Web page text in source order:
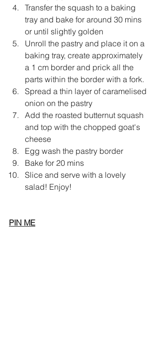
Transfer the squash to a baking
tray and bake for around 30 mins
or until slightly golden
Unroll the pastry and place it on a
baking tray, create approximately
a 1 cm border and prick all the
parts within the border with a fork.
Spread a thin layer of caramelised
onion on the pastry
Add the roasted butternut squash
and top with the chopped goat's
cheese
Egg wash the pastry border
Bake for 20 mins
Slice and serve with a lovely
salad! Enjoy!
PIN ME